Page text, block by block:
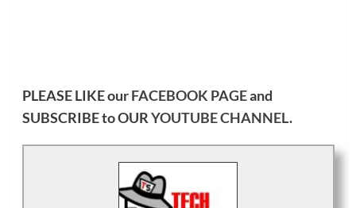
PLEASE LIKE ourFACEBOOK PAGEand
SUBSCRIBE to OURYOUTUBE CHANNEL.